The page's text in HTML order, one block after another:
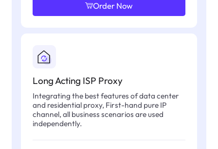
Order Now
Long Acting ISP Proxy
Integrating the best features of data center
and residential proxy, First-hand pure IP
channel, all business scenarios are used
independently.